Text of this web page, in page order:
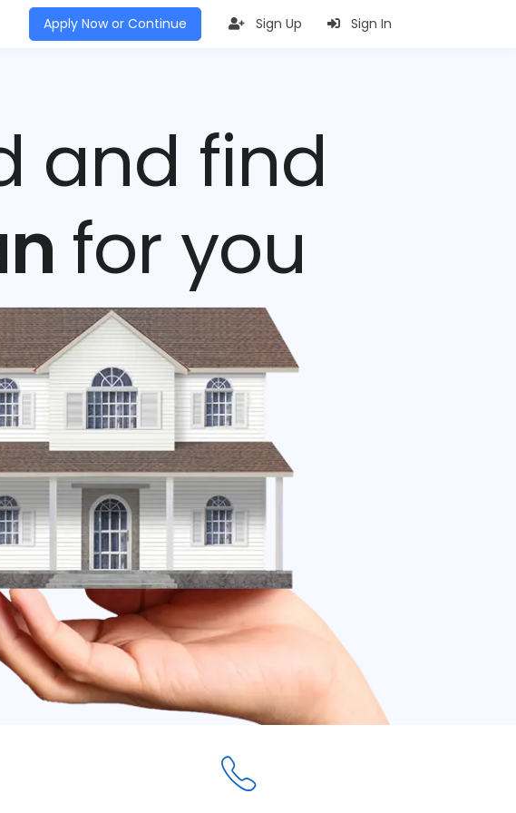
Apply Now or Continue Sign Up Sign In
and find
for you